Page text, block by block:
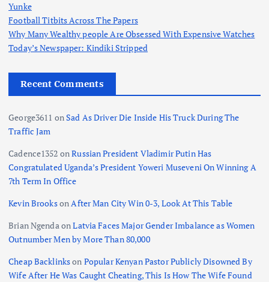
Yunke
Football Titbits Across The Papers
Why Many Wealthy people Are Obsessed With Expensive Watches
Today’s Newspaper: Kindiki Stripped
Recent Comments
George3611 onSad As Driver Die Inside His Truck During The
Traffic Jam
Cadence1352 onRussian President Vladimir Putin Has
Congratulated Uganda’s President Yoweri Museveni On Winning A
7th Term In Office
Kevin BrooksonAfter Man City Win 0-3, Look At This Table
Brian NgendaonLatvia Faces Major Gender Imbalance as Women
Outnumber Men by More Than 80,000
Cheap Backlinkson Popular Kenyan Pastor Publicly Disowned By
Wife After He Was Caught Cheating, This Is How The Wife Found